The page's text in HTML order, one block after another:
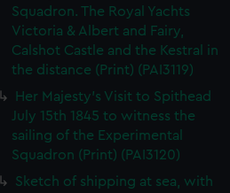
Squadron. The Royal Yachts
Victoria & Albert and Fairy,
Calshot Castle and the Kestral in
the distance (Print) (PAI3119)
Her Majesty's Visit to Spithead
July 15th 1845 to witness the
sailing of the Experimental
Squadron (Print) (PAI3120)
Sketch of shipping at sea, with